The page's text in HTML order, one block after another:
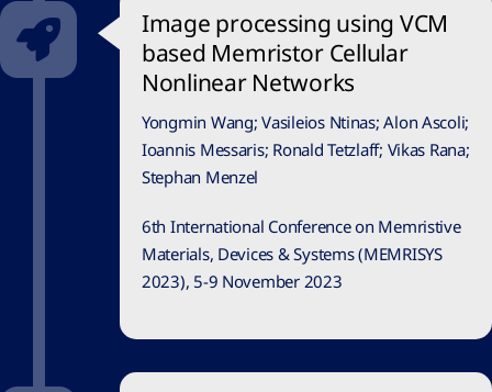
Image processing using VCM
based Memristor Cellular
Nonlinear Networks
Yongmin Wang; Vasileios Ntinas; Alon Ascoli;
Ioannis Messaris; Ronald Tetzlaff; Vikas Rana;
Stephan Menzel
6th International Conference on Memristive
Materials, Devices & Systems (MEMRISYS
2023), 5-9 November 2023